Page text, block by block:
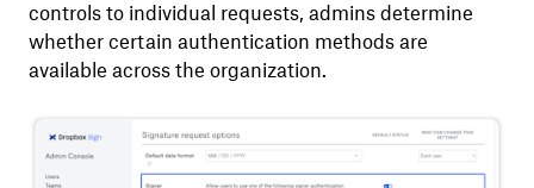
controls to individual requests, admins determine
whether certain authentication methods are
available across the organization.